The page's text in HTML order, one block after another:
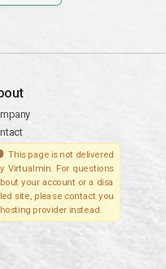
This page is not delivered
Virtualmin. For questions
your account or a disa
site, please contact you
provider instead.